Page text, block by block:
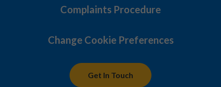
Complaints Procedure
Change Cookie Preferences
Get In Touch